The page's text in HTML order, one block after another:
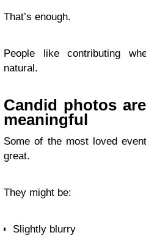
That’s enough.
People like contributing
natural.
Candid photos
meaningful
Some of the most loved
great.
They might be:
Slightly blurry